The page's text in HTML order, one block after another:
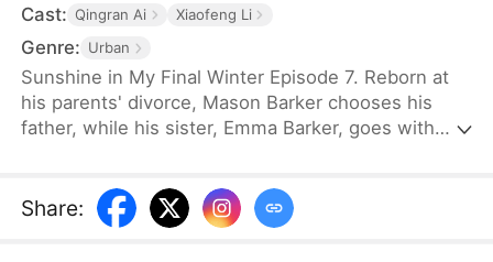
Cast: Qingran Ai Xiaofeng Li
Genre: Urban
Sunshine in My Final Winter Episode 7. Reborn at
his parents' divorce, Mason Barker chooses his
father, while his sister, Emma Barker, goes with
silence. He forms a quiet bond with his ailing
stepmother, Evelyn Hodge. Only after learning the
Share: